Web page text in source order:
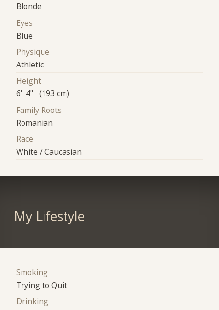
Blonde
Eyes
Blue
Physique
Athletic
Height
6' 4" (193 cm)
Family Roots
Romanian
Race
White / Caucasian
My Lifestyle
Smoking
Trying to Quit
Drinking